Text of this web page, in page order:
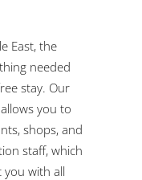
East, the
needed
stay. Our
you to
shops, and
staff, which
you with all